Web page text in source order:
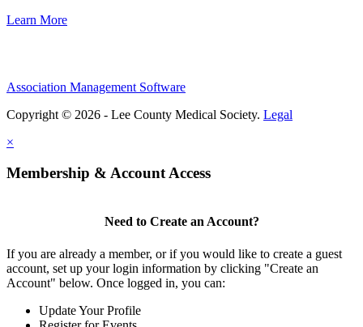
Learn More
Association Management Software
Copyright © 2026 - Lee County Medical Society. Legal
×
Membership & Account Access
Need to Create an Account?
If you are already a member, or if you would like to create a guest
account, set up your login information by clicking "Create an
Account" below. Once logged in, you can:
Update Your Profile